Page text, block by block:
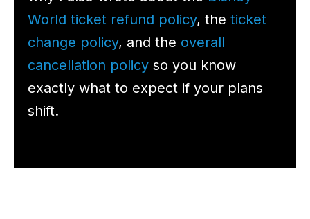
World ticket refund policy, the ticket
change policy, and the overall
cancellation policy so you know
exactly what to expect if your plans
shift.